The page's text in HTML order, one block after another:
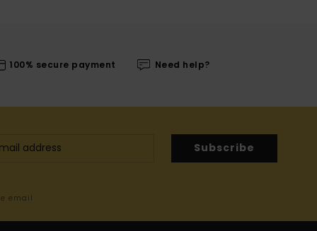
100% secure payment Need help?
Subscribe
email